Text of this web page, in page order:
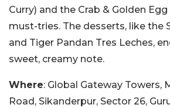
Curry) and the Crab & Golden
must-tries. The desserts, like the
and Tiger Pandan Tres Leches,
sweet, creamy note.
Where: Global Gateway Towers,
Road, Sikanderpur, Sector 26,